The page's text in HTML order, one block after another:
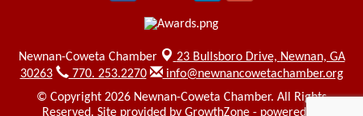
Newnan-Coweta Chamber 23 Bullsboro Drive, Newnan, GA
30263
770. 253.2270
info@newnancowetachamber.org
© Copyright 2026 Newnan-Coweta Chamber. All Rights
Reserved. Site provided by GrowthZone- powered by